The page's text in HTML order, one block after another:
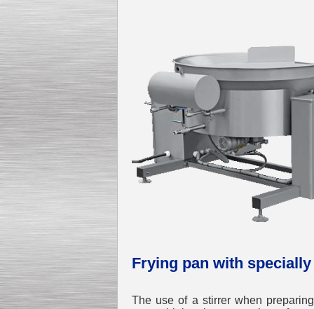
Frying pan with
The use of a stirrer when